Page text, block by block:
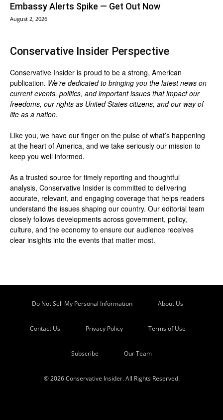
Embassy Alerts Spike — Get Out Now
August 2, 2026
Conservative Insider Perspective
Conservative Insider is proud to be a strong, American
publication. We’re dedicated to bringing you the latest news on
current events, politics, and important issues that impact our
freedoms, our rights as United States citizens, and our way of
life as a nation.
Like you, we have our finger on the pulse of what’s happening
at the heart of America, and we take seriously our mission to
keep you well informed.
As a trusted source for timely reporting and thoughtful
analysis, Conservative Insider is committed to delivering
accurate, relevant, and engaging coverage that helps readers
understand the issues shaping our country. Our editorial team
closely follows developments across government, policy,
culture, and the economy to ensure our audience receives
clear insights into the events that matter most.
Do Not Sell My Personal Information About Us
Contact Us Privacy Policy Terms of Use
Subscribe Our Team
© 2026 Conservative Insider. All Rights Reserved.